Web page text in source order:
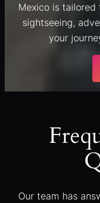
Mexico is
sightseeing,
your
Our team has